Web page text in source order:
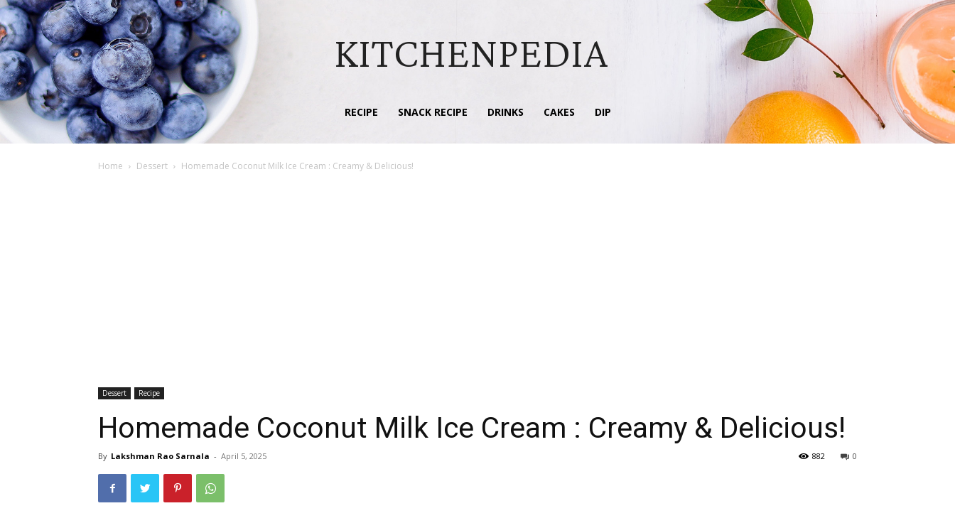
KITCHENPEDIA
RECIPE SNACK RECIPE DRINKS CAKES DIP
Home Dessert Homemade Coconut Milk Ice Cream : Creamy & Delicious!
Dessert Recipe
Homemade Coconut Milk Ice Cream : Creamy & Delicious!
By Lakshman Rao Sarnala - April 5, 2025 0
882